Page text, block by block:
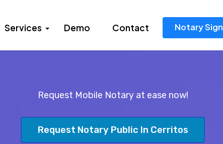
Services Demo Contact Notary
Request Mobile Notary at ease now!
Request Notary Public In Cerritos